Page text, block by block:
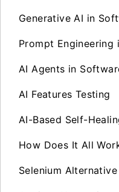
Generative AI in
Prompt Engineering
AI Agents in
AI Features Testing
AI-Based Self-
How Does It All
Selenium Alternative